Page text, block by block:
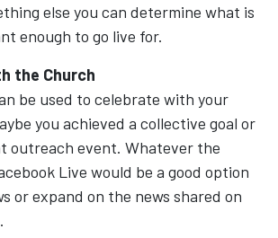
else you can determine what is
enough to go live for.
the Church
be used to celebrate with your
you achieved a collective goal or
outreach event. Whatever the
Live would be a good option
or expand on the news shared on